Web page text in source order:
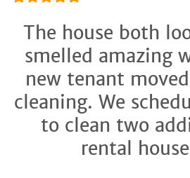
The house both
smelled amazing
new tenant
cleaning. We
to clean two
rental